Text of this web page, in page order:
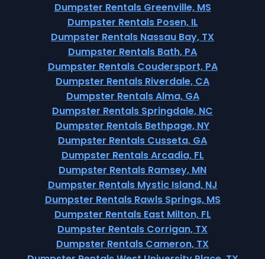
Dumpster Rentals Greenville, MS
Dumpster Rentals Posen, IL
Dumpster Rentals Nassau Bay, TX
Dumpster Rentals Bath, PA
Dumpster Rentals Coudersport, PA
Dumpster Rentals Riverdale, CA
Dumpster Rentals Alma, GA
Dumpster Rentals Springdale, NC
Dumpster Rentals Bethpage, NY
Dumpster Rentals Cusseta, GA
Dumpster Rentals Arcadia, FL
Dumpster Rentals Ramsey, MN
Dumpster Rentals Mystic Island, NJ
Dumpster Rentals Rawls Springs, MS
Dumpster Rentals East Milton, FL
Dumpster Rentals Corrigan, TX
Dumpster Rentals Cameron, TX